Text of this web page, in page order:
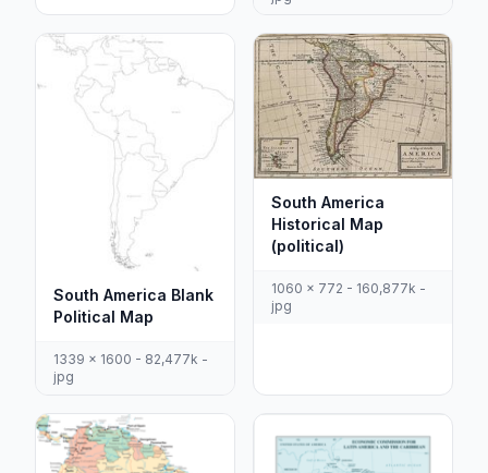
South America Blank
Political Map
1339 x 1600 - 82,477k -
jpg
South America
Historical Map
(political)
1060 x 772 - 160,877k -
jpg